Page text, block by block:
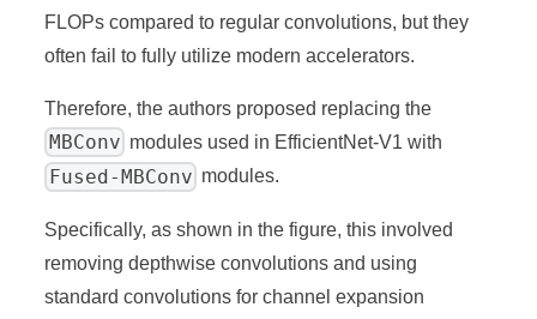
FLOPs compared to regular convolutions, but they
often fail to fully utilize modern accelerators.
Therefore, the authors proposed replacing the
MBConv modules used in EfficientNet-V1 with
Fused-MBConv modules.
Specifically, as shown in the figure, this involved
removing depthwise convolutions and using
standard convolutions for channel expansion